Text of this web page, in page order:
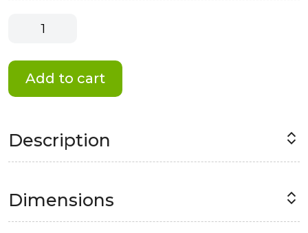
quantity
Add to cart
Description
Dimensions